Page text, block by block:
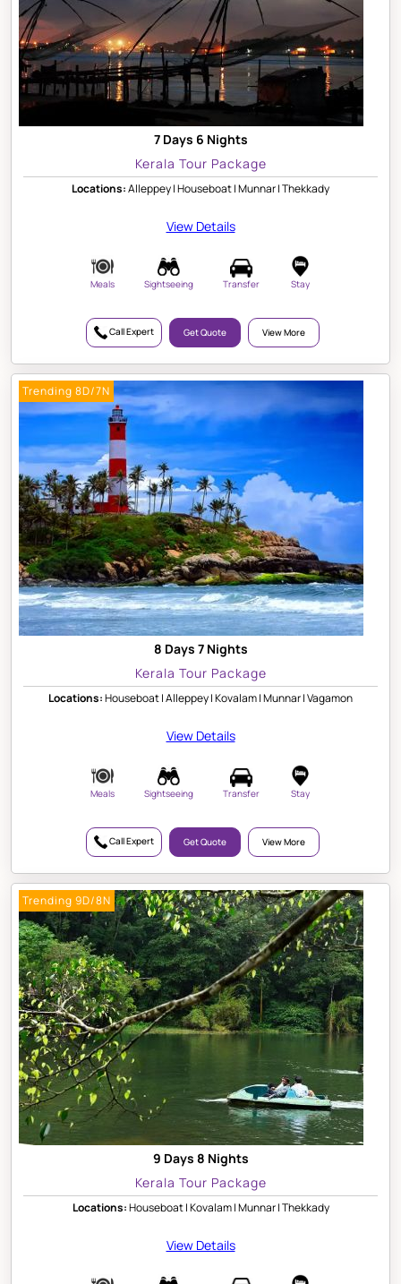
7 Days 6 Nights
Kerala Tour Package
Locations:Alleppey | Houseboat | Munnar | Thekkady
View Details
Meals Sightseeing Transfer Stay
Call Expert Get Quote View More
Trending 8D/7N
8 Days 7 Nights
Kerala Tour Package
Locations:Houseboat | Alleppey | Kovalam | Munnar | Vagamon
View Details
Meals Sightseeing Transfer Stay
Call Expert Get Quote View More
Trending 9D/8N
9 Days 8 Nights
Kerala Tour Package
Locations:Houseboat | Kovalam | Munnar | Thekkady
View Details